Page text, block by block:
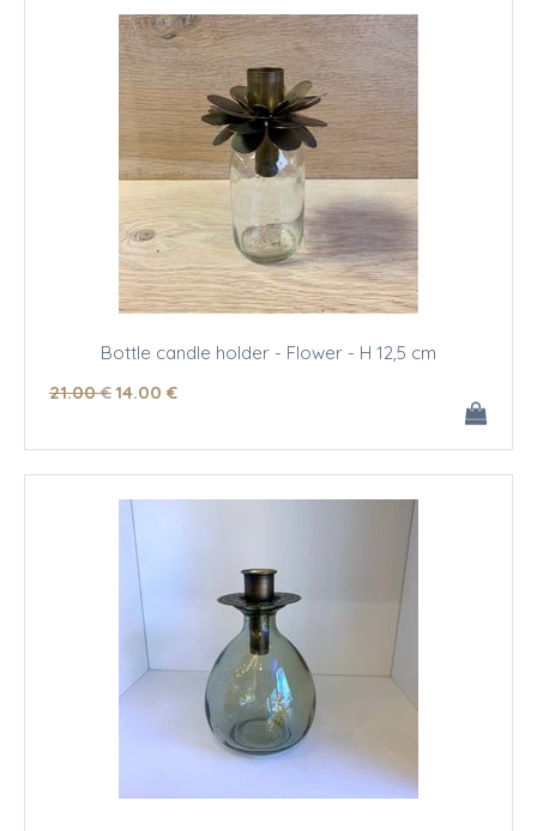
Bottle candle holder - Flower - H 12,5 cm
21.00 €14.00 €